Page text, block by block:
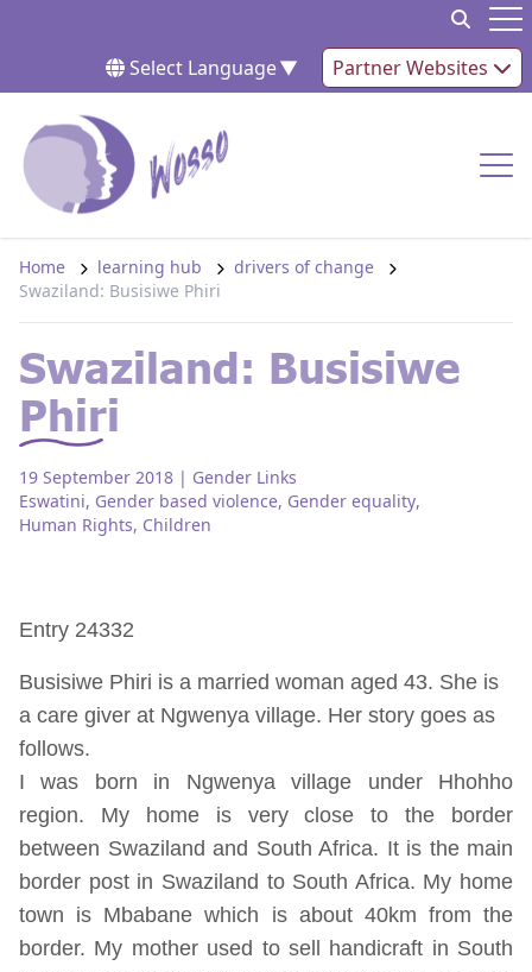
Select Language▼ Partner Websites
Home learning hub
drivers of change
Swaziland: Busisiwe Phiri
Swaziland: Busisiwe
Phiri
19 September 2018 | Gender Links
Eswatini, Gender based violence, Gender equality,
Human Rights, Children
Entry 24332
Busisiwe Phiri is a married woman aged 43. She is
a care giver at Ngwenya village. Her story goes as
follows.
I was born in Ngwenya village under Hhohho
region. My home is very close to the border
between Swaziland and South Africa. It is the main
border post in Swaziland to South Africa. My home
town is Mbabane which is about 40km from the
border. My mother used to sell handicraft in South